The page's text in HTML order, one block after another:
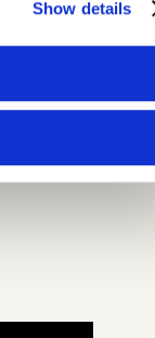
Show details